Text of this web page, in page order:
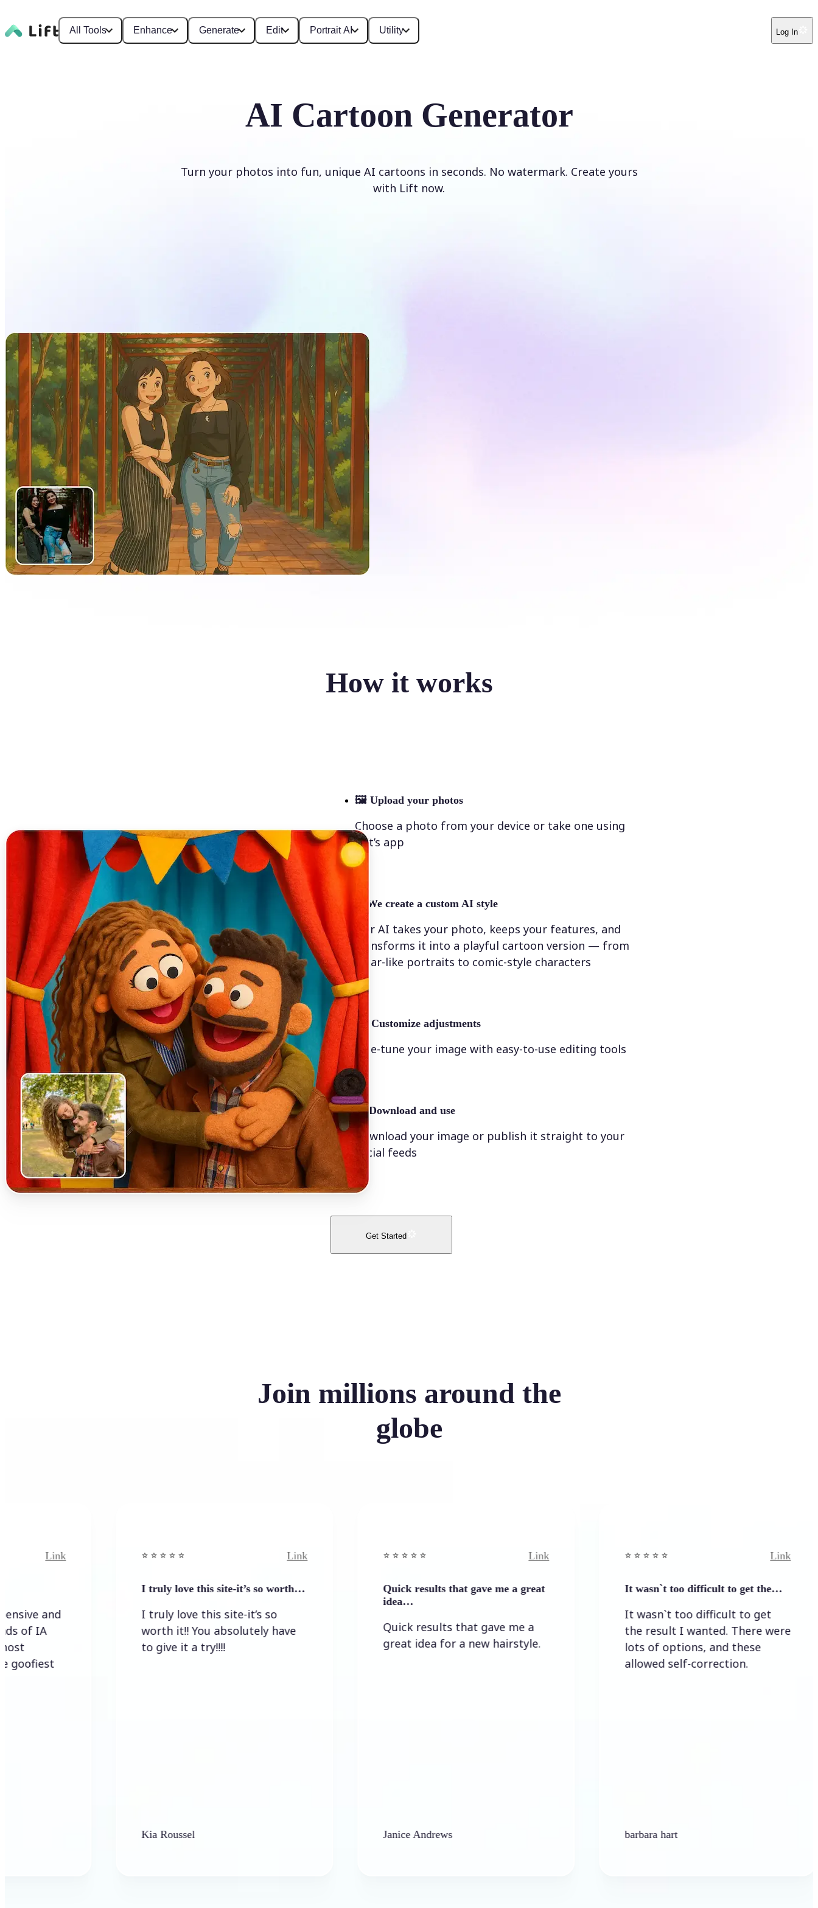
All Tools Enhance Generate Edit Portrait AI Utility Log In
AI Cartoon Generator
Turn your photos into fun, unique AI cartoons in seconds. No watermark. Create yours
with Lift now.
How it works
🖼 Upload your photos
Choose a photo from your device or take one using
Lift’s app
We create a custom AI style
Our AI takes your photo, keeps your features, and
transforms it into a playful cartoon version — from
Pixar-like portraits to comic-style characters
💁‍♀️ Customize adjustments
Fine-tune your image with easy-to-use editing tools
🤘 Download and use
Download your image or publish it straight to your
social feeds
Get Started
Join millions around the
globe
⭐️ ⭐️ ⭐️ ⭐ ⭐️
I truly love this site-it’s so worth…
I truly love this site-it’s so
worth it!! You absolutely have
to give it a try!!!!
Kia Roussel
⭐️ ⭐️ ⭐️ ⭐ ⭐️
Quick results that gave me a great
Quick results that gave me a
great idea for a new hairstyle.
Janice Andrews
⭐️ ⭐️ ⭐️ ⭐ ⭐️
It wasn`t too difficult to get the…
It wasn`t too difficult to get
the result I wanted. There were
lots of options, and these
allowed self-correction.
barbara hart